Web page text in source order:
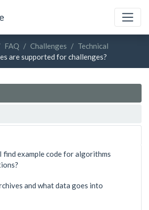
FAQ Challenges
Technical
are supported for challenges?
find example code for algorithms
and what data goes into